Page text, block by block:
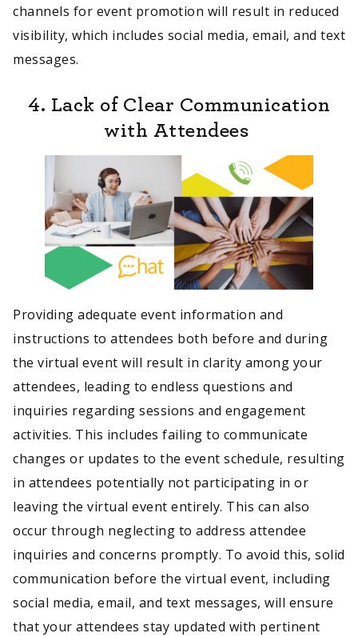
channels for event promotion will result in reduced
visibility, which includes social media, email, and text
messages.
4. Lack of Clear Communication
with Attendees
Providing adequate event information and
instructions to attendees both before and during
the virtual event will result in clarity among your
attendees, leading to endless questions and
inquiries regarding sessions and engagement
activities. This includes failing to communicate
changes or updates to the event schedule, resulting
in attendees potentially not participating in or
leaving the virtual event entirely. This can also
occur through neglecting to address attendee
inquiries and concerns promptly. To avoid this, solid
communication before the virtual event, including
social media, email, and text messages, will ensure
that your attendees stay updated with pertinent